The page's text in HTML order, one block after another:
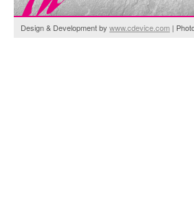
Design & Development by www.cdevice.com |